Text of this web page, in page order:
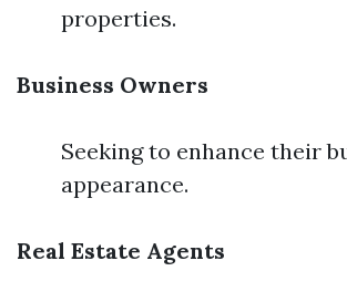
properties.
Business Owners
Seeking to enhance their
appearance.
Real Estate Agents